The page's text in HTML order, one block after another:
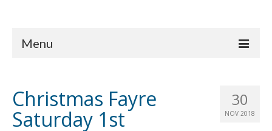
Menu
Churches
St Matthew
30
NOV 2018
Christmas Fayre
Saturday 1st